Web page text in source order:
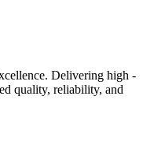
Delivering high -
quality, reliability, and